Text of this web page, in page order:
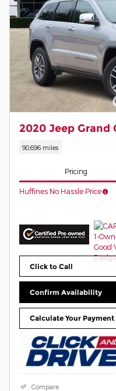
2020 Jeep Grand
90,696 miles
Pricing
Huffines No Hassle Price
Click to Call
Confirm Availability
Calculate Your Payment
Compare